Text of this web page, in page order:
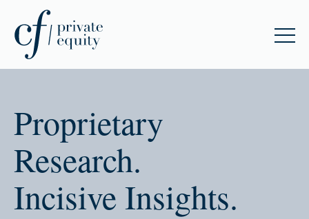
Proprietary
Research.
Incisive Insights.